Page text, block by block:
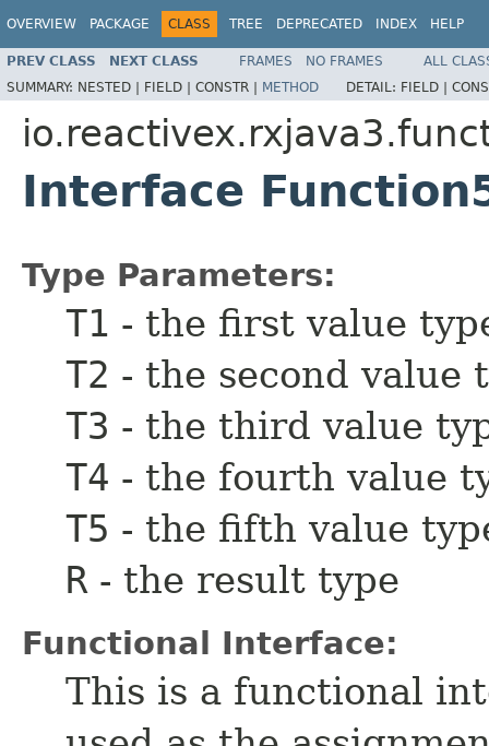
OVERVIEW PACKAGE CLASS TREE DEPRECATED INDEX HELP
PREV CLASS NEXT CLASS FRAMES NO FRAMES
ALL
SUMMARY: NESTED | FIELD | CONSTR | METHOD DETAIL: FIELD |
Interface
Type Parameters:
T1 - the first value
T2 - the second value
T3 - the third value
T4 - the fourth value
T5 - the fifth value
R - the result type
Functional Interface:
This is a functional